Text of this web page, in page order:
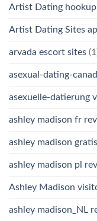
Artist Dating hookup
Artist Dating Sites
arvada escort sites
asexual-dating-
asexuelle-datierung
ashley madison fr
ashley madison gratis
ashley madison pl
Ashley Madison
ashley madison_NL